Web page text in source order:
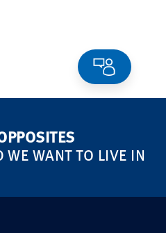
WE WANT TO LIVE IN